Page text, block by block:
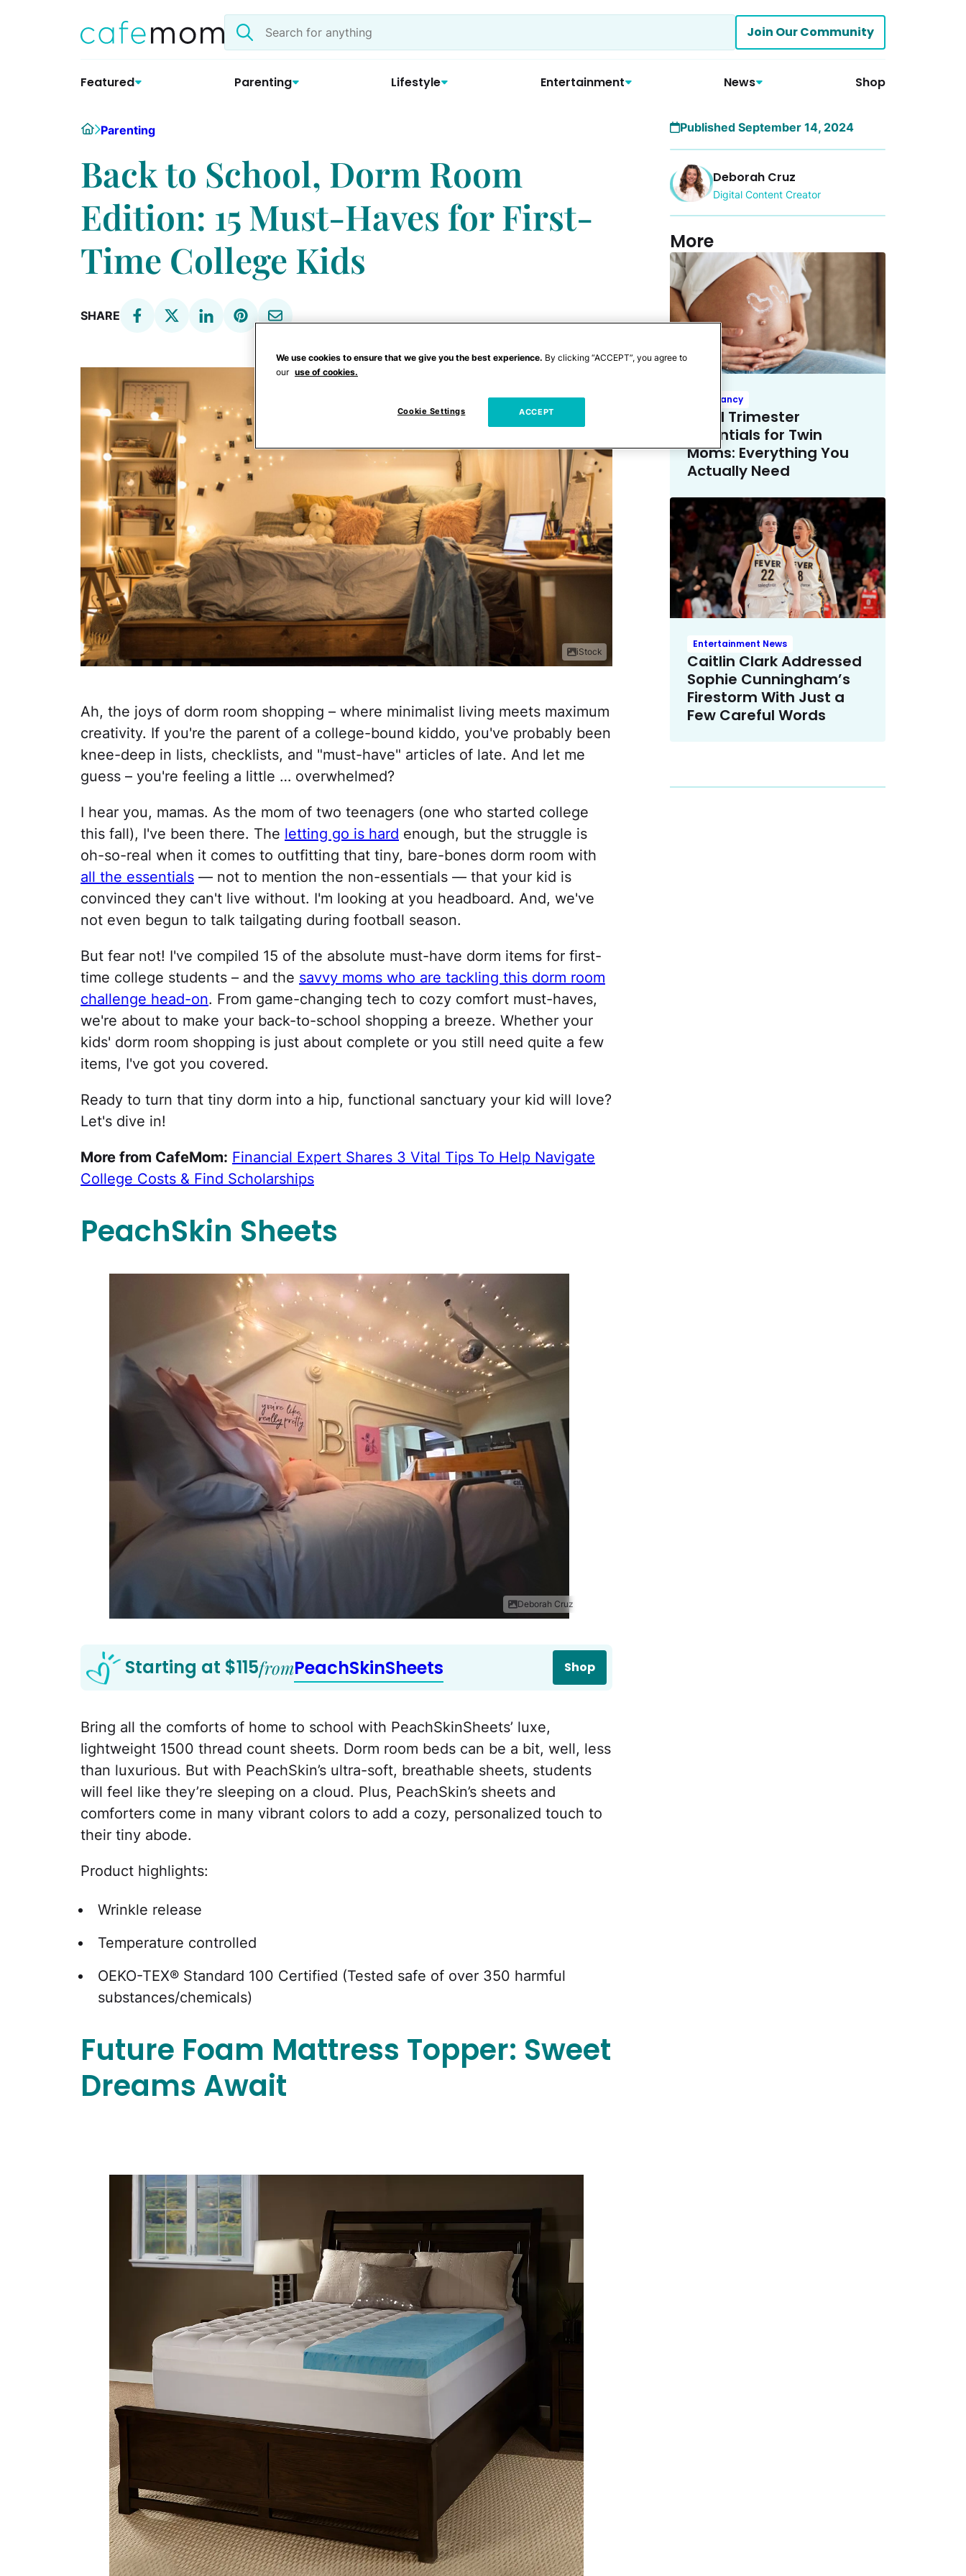
Search
the
Join Our Community
Featured Parenting Lifestyle Entertainment News Shop
HomeParenting
Back to School, Dorm Room
Edition: 15 Must-Haves for First-
Time College Kids
SHARE
iStock
Ah, the joys of dorm room shopping – where minimalist living meets maximum
creativity. If you're the parent of a college-bound kiddo, you've probably been
knee-deep in lists, checklists, and "must-have" articles of late. And let me
guess – you're feeling a little … overwhelmed?
I hear you, mamas. As the mom of two teenagers (one who started college
this fall), I've been there. The letting go is hard enough, but the struggle is
oh-so-real when it comes to outfitting that tiny, bare-bones dorm room with
all the essentials — not to mention the non-essentials — that your kid is
convinced they can't live without. I'm looking at you headboard. And, we've
not even begun to talk tailgating during football season.
But fear not! I've compiled 15 of the absolute must-have dorm items for first-
time college students – and the savvy moms who are tackling this dorm room
challenge head-on. From game-changing tech to cozy comfort must-haves,
we're about to make your back-to-school shopping a breeze. Whether your
kids' dorm room shopping is just about complete or you still need quite a few
items, I've got you covered.
Ready to turn that tiny dorm into a hip, functional sanctuary your kid will love?
Let's dive in!
More from CafeMom: Financial Expert Shares 3 Vital Tips To Help Navigate
College Costs & Find Scholarships
PeachSkin Sheets
Deborah Cruz
Starting at $115fromPeachSkinSheets Shop
Bring all the comforts of home to school with PeachSkinSheets’ luxe,
lightweight 1500 thread count sheets. Dorm room beds can be a bit, well, less
than luxurious. But with PeachSkin’s ultra-soft, breathable sheets, students
will feel like they’re sleeping on a cloud. Plus, PeachSkin’s sheets and
comforters come in many vibrant colors to add a cozy, personalized touch to
their tiny abode.
Product highlights:
Wrinkle release
Temperature controlled
OEKO-TEX® Standard 100 Certified (Tested safe of over 350 harmful
substances/chemicals)
Future Foam Mattress Topper: Sweet
Dreams Await
Published September 14, 2024
Deborah Cruz
Digital Content Creator
More
Pregnancy
Third Trimester
Essentials for Twin
Moms: Everything You
Actually Need
Entertainment News
Caitlin Clark Addressed
Sophie Cunningham’s
Firestorm With Just a
Few Careful Words
We use cookies to ensure that we give you the best experience. By clicking “ACCEPT”, you agree to
our use of cookies.
Cookie Settings ACCEPT